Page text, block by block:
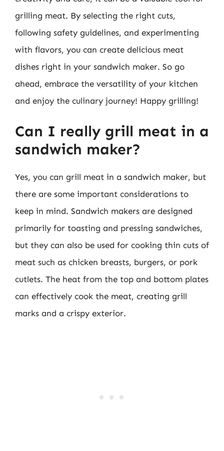
grilling meat. By selecting the right cuts,
following safety guidelines, and experimenting
with flavors, you can create delicious meat
dishes right in your sandwich maker. So go
ahead, embrace the versatility of your kitchen
and enjoy the culinary journey! Happy grilling!
Can I really grill meat in a
sandwich maker?
Yes, you can grill meat in a sandwich maker, but
there are some important considerations to
keep in mind. Sandwich makers are designed
primarily for toasting and pressing sandwiches,
but they can also be used for cooking thin cuts of
meat such as chicken breasts, burgers, or pork
cutlets. The heat from the top and bottom plates
can effectively cook the meat, creating grill
marks and a crispy exterior.